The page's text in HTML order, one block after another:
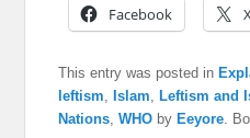
Facebook
This entry was posted in
leftism
Islam Leftism and
Nations ,WHO by Eeyore .